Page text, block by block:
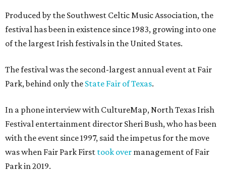
Produced by the Southwest Celtic Music Association, the
festival has been in existence since 1983, growing into one
of the largest Irish festivals in the United States.
The festival was the second-largest annual event at Fair
Park, behind only the State Fair of Texas.
In a phone interview with CultureMap, North Texas Irish
Festival entertainment director Sheri Bush, who has been
with the event since 1997, said the impetus for the move
was when Fair Park First took over management of Fair
Park in 2019.